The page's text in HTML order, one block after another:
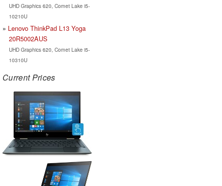
UHD Graphics 620, Comet Lake i5-
10210U
Lenovo ThinkPad L13 Yoga
20R5002AUS
UHD Graphics 620, Comet Lake i5-
10310U
Current Prices